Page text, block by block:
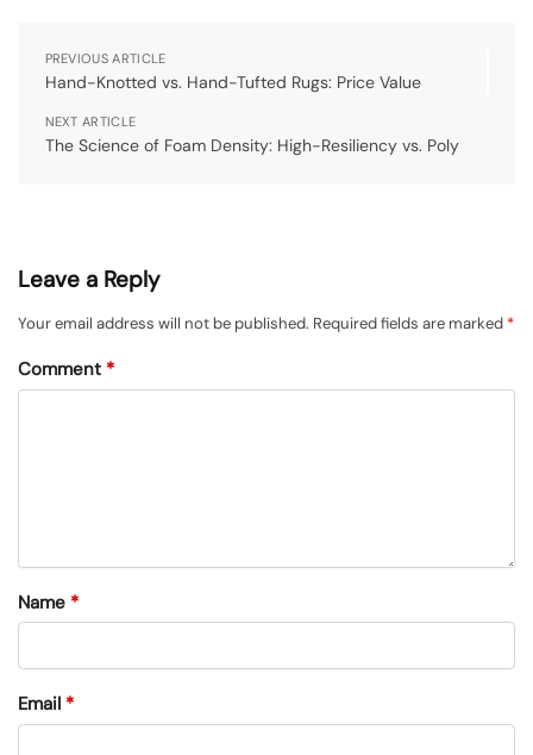
PREVIOUS ARTICLE
Hand-Knotted vs. Hand-Tufted Rugs: Price Value
NEXT ARTICLE
The Science of Foam Density: High-Resiliency vs. Poly
Leave a Reply
Your email address will not be published. Required fields are marked *
Comment *
Name *
Email *